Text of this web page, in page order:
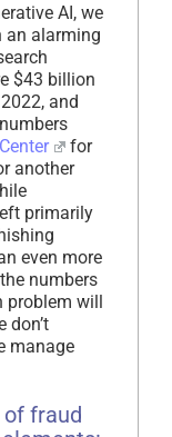
AI, we
an alarming
$43 billion
and
for
another
primarily
even more
numbers
problem will
don’t
manage
fraud